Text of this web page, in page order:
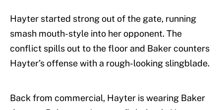
Hayter started strong out of the gate, running
smash mouth-style into her opponent. The
conflict spills out to the floor and Baker counters
Hayter’s offense with a rough-looking slingblade.
Back from commercial, Hayter is wearing Baker